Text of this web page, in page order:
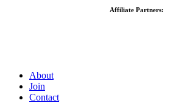
Affiliate Partners:
About
Join
Contact